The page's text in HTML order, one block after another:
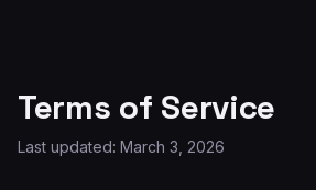
Terms of Service
Last updated: March 3, 2026